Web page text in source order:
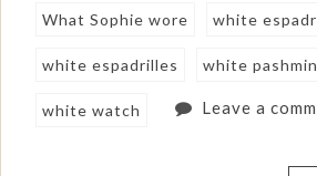
What Sophie wore white
white espadrilles white
white watch Leave a